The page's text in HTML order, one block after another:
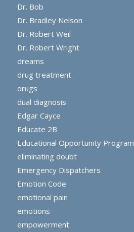
Dr. Bob
Dr. Bradley Nelson
Dr. Robert Weil
Dr. Robert Wright
dreams
drug treatment
drugs
dual diagnosis
Edgar Cayce
Educate 2B
Educational Opportunity Program
eliminating doubt
Emergency Dispatchers
Emotion Code
emotional pain
emotions
empowerment